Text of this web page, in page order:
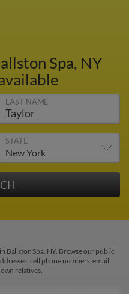
Spa, NY
LAST NAME
STATE
Ballston Spa, NY. Browse our public
cell phone numbers, email
relatives.